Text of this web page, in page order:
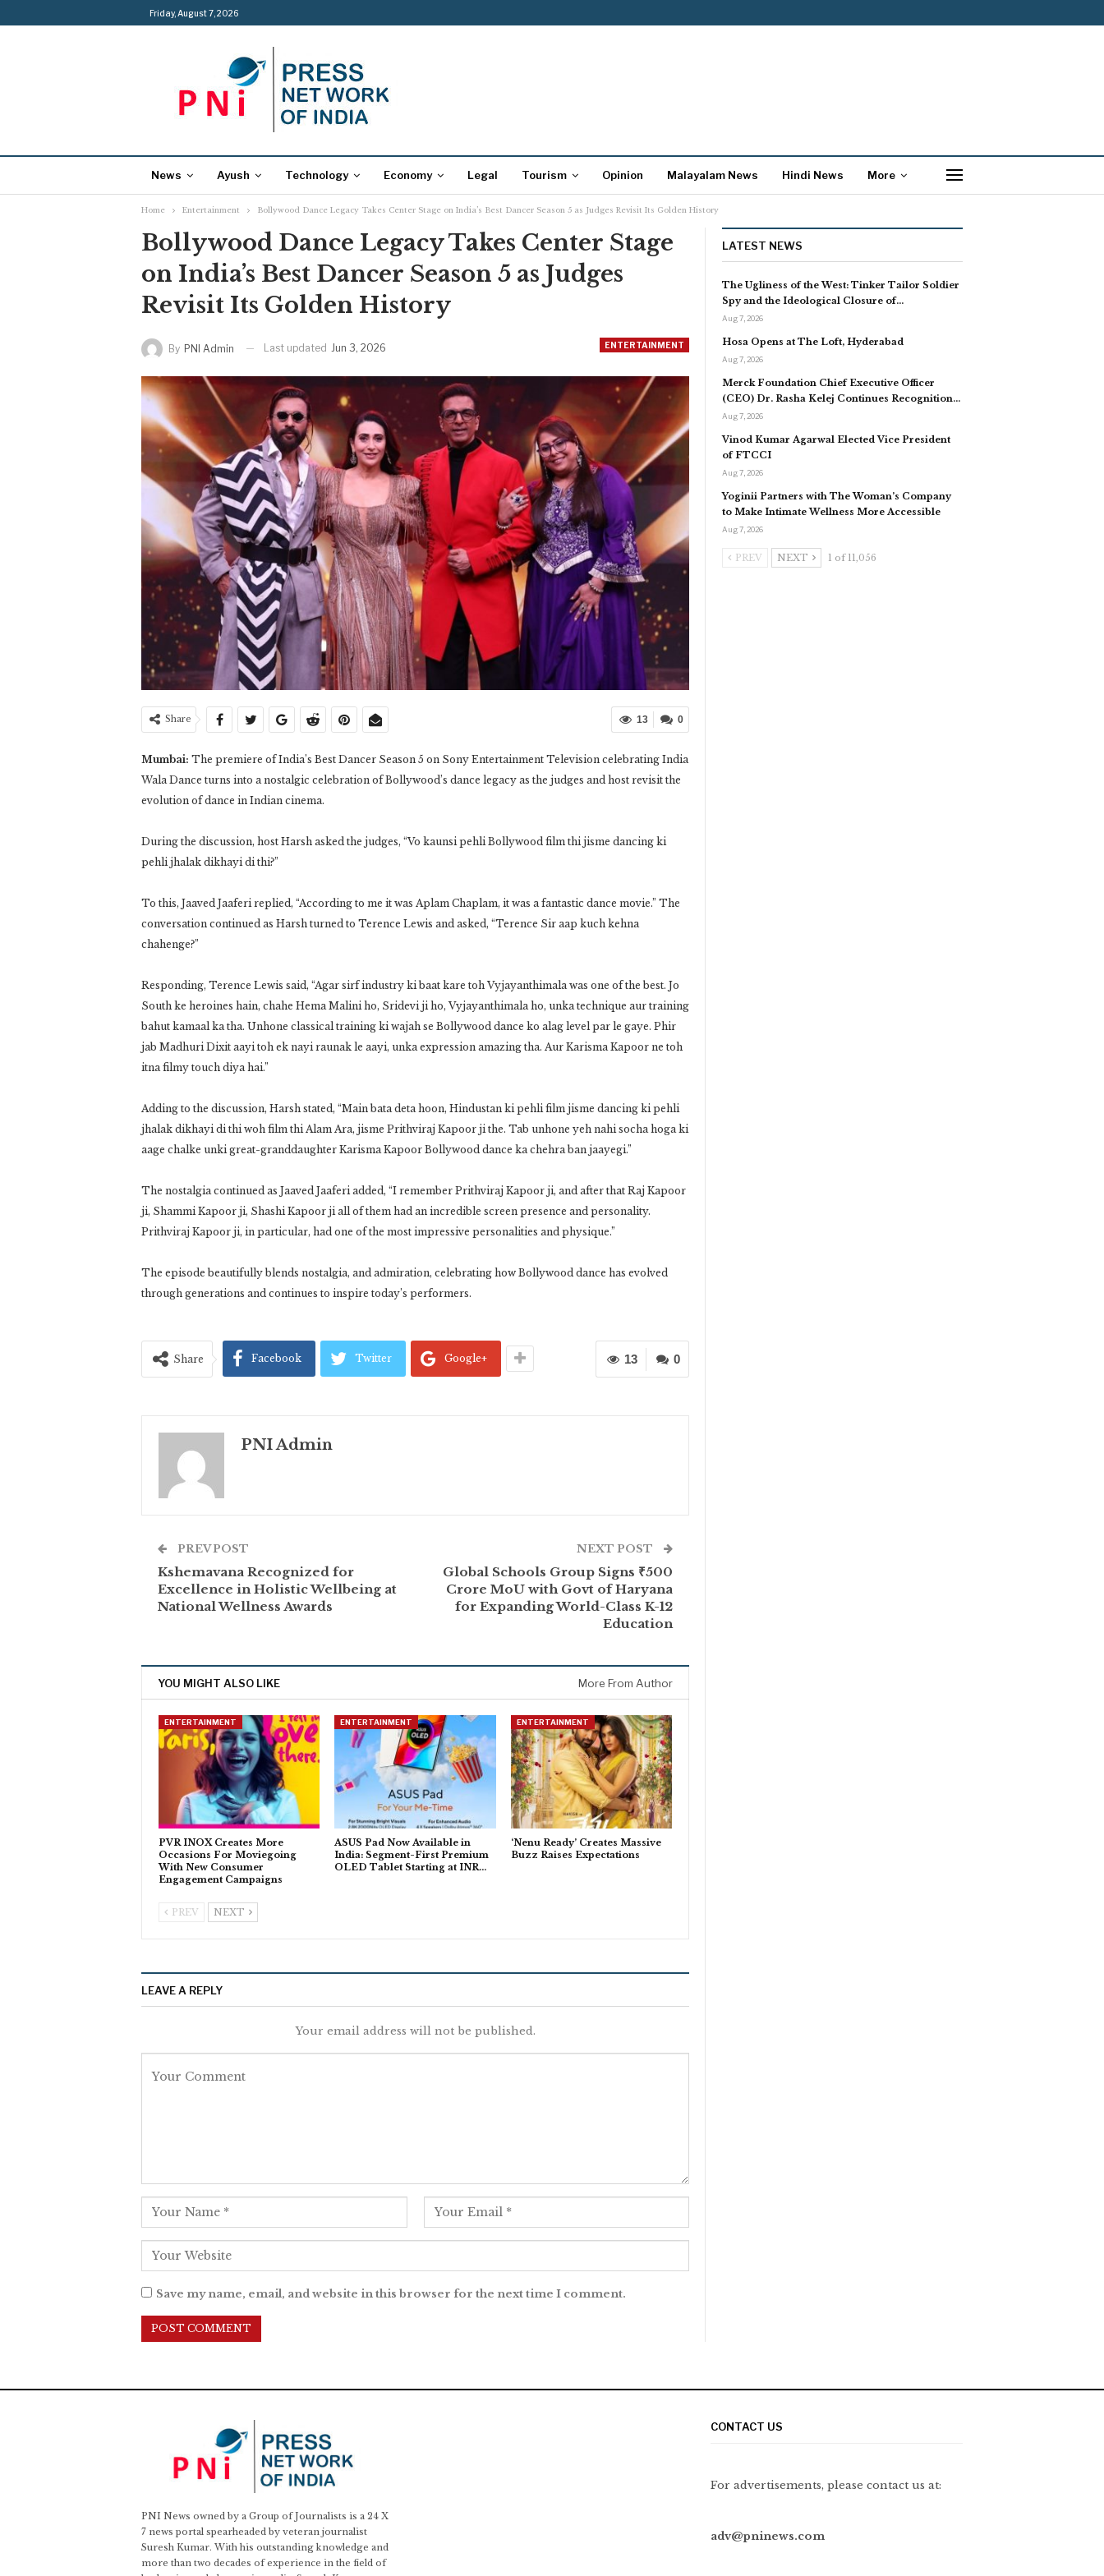
Friday, August 7, 2026
News Ayush Technology Economy Legal Tourism Opinion Malayalam News Hindi News More
Home Entertainment Bollywood Dance Legacy Takes Center Stage on India’s Best Dancer Season 5 as Judges Revisit Its Golden History
Bollywood Dance Legacy Takes Center Stage
on India’s Best Dancer Season 5 as Judges
Revisit Its Golden History
ENTERTAINMENT
By PNI Admin Last updated Jun 3, 2026
0
13
Share
Mumbai: The premiere of India’s Best Dancer Season 5 on Sony Entertainment Television celebrating India
Wala Dance turns into a nostalgic celebration of Bollywood’s dance legacy as the judges and host revisit the
evolution of dance in Indian cinema.
During the discussion, host Harsh asked the judges, “Vo kaunsi pehli Bollywood film thi jisme dancing ki
pehli jhalak dikhayi di thi?”
To this, Jaaved Jaaferi replied, “According to me it was Aplam Chaplam, it was a fantastic dance movie.” The
conversation continued as Harsh turned to Terence Lewis and asked, “Terence Sir aap kuch kehna
chahenge?”
Responding, Terence Lewis said, “Agar sirf industry ki baat kare toh Vyjayanthimala was one of the best. Jo
South ke heroines hain, chahe Hema Malini ho, Sridevi ji ho, Vyjayanthimala ho, unka technique aur training
bahut kamaal ka tha. Unhone classical training ki wajah se Bollywood dance ko alag level par le gaye. Phir
jab Madhuri Dixit aayi toh ek nayi raunak le aayi, unka expression amazing tha. Aur Karisma Kapoor ne toh
itna filmy touch diya hai.”
Adding to the discussion, Harsh stated, “Main bata deta hoon, Hindustan ki pehli film jisme dancing ki pehli
jhalak dikhayi di thi woh film thi Alam Ara, jisme Prithviraj Kapoor ji the. Tab unhone yeh nahi socha hoga ki
aage chalke unki great-granddaughter Karisma Kapoor Bollywood dance ka chehra ban jaayegi.”
The nostalgia continued as Jaaved Jaaferi added, “I remember Prithviraj Kapoor ji, and after that Raj Kapoor
ji, Shammi Kapoor ji, Shashi Kapoor ji all of them had an incredible screen presence and personality.
Prithviraj Kapoor ji, in particular, had one of the most impressive personalities and physique.”
The episode beautifully blends nostalgia, and admiration, celebrating how Bollywood dance has evolved
through generations and continues to inspire today’s performers.
0
13
Share Facebook Twitter Google+
PNI Admin
PREV POST
Kshemavana Recognized for
Excellence in Holistic Wellbeing at
National Wellness Awards
NEXT POST
Global Schools Group Signs ₹500
Crore MoU with Govt of Haryana
for Expanding World-Class K-12
Education
YOU MIGHT ALSO LIKE More From Author
ENTERTAINMENT
PVR INOX Creates More
Occasions For Moviegoing
With New Consumer
Engagement Campaigns
ENTERTAINMENT
ASUS Pad Now Available in
India: Segment-First Premium
OLED Tablet Starting at INR…
ENTERTAINMENT
‘Nenu Ready’ Creates Massive
Buzz Raises Expectations
PREV NEXT
LEAVE A REPLY
Your email address will not be published.
Save my name, email, and website in this browser for the next time I comment.
LATEST NEWS
The Ugliness of the West: Tinker Tailor Soldier
Spy and the Ideological Closure of…
Aug 7, 2026
Hosa Opens at The Loft, Hyderabad
Aug 7, 2026
Merck Foundation Chief Executive Officer
(CEO) Dr. Rasha Kelej Continues Recognition…
Aug 7, 2026
Vinod Kumar Agarwal Elected Vice President
of FTCCI
Aug 7, 2026
Yoginii Partners with The Woman’s Company
to Make Intimate Wellness More Accessible
Aug 7, 2026
PREV NEXT 1 of 11,056
PNI News owned by a Group of Journalists is a 24 X
7 news portal spearheaded by veteran journalist
Suresh Kumar. With his outstanding knowledge and
more than two decades of experience in the field of
CONTACT US
For advertisements, please contact us at:
adv@pninews.com